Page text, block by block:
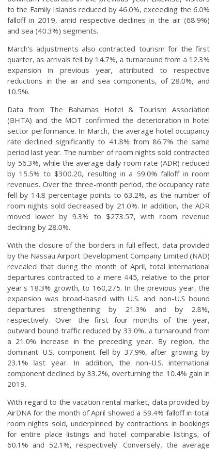
to the Family Islands reduced by 46.0%, exceeding the 6.0%
falloff in 2019, amid respective declines in the air (68.9%)
and sea (40.3%) segments.
March's adjustments also contracted tourism for the first
quarter, as arrivals fell by 14.7%, a turnaround from a 12.3%
expansion in previous year, attributed to respective
reductions in the air and sea components, of 28.0%, and
10.5%.
Data from The Bahamas Hotel & Tourism Association
(BHTA) and the MOT confirmed the deterioration in hotel
sector performance. In March, the average hotel occupancy
rate declined significantly to 41.8% from 86.7% the same
period last year. The number of room nights sold contracted
by 56.3%, while the average daily room rate (ADR) reduced
by 15.5% to $300.20, resulting in a 59.0% falloff in room
revenues. Over the three-month period, the occupancy rate
fell by 14.8 percentage points to 63.2%, as the number of
room nights sold decreased by 21.0%. In addition, the ADR
moved lower by 9.3% to $273.57, with room revenue
declining by 28.0%.
With the closure of the borders in full effect, data provided
by the Nassau Airport Development Company Limited (NAD)
revealed that during the month of April, total international
departures contracted to a mere 445, relative to the prior
year's 18.3% growth, to 160,275. In the previous year, the
expansion was broad-based with U.S. and non-U.S bound
departures strengthening by 21.3% and by 2.8%,
respectively. Over the first four months of the year,
outward bound traffic reduced by 33.0%, a turnaround from
a 21.0% increase in the preceding year. By region, the
dominant U.S. component fell by 37.9%, after growing by
23.1% last year. In addition, the non-U.S. international
component declined by 33.2%, overturning the 10.4% gain in
2019.
With regard to the vacation rental market, data provided by
AirDNA for the month of April showed a 59.4% falloff in total
room nights sold, underpinned by contractions in bookings
for entire place listings and hotel comparable listings, of
60.1% and 52.1%, respectively. Conversely, the average